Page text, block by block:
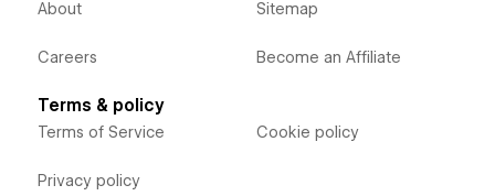
About
Careers
Sitemap
Become an Affiliate
Terms & policy
Terms of Service
Privacy policy
Cookie policy